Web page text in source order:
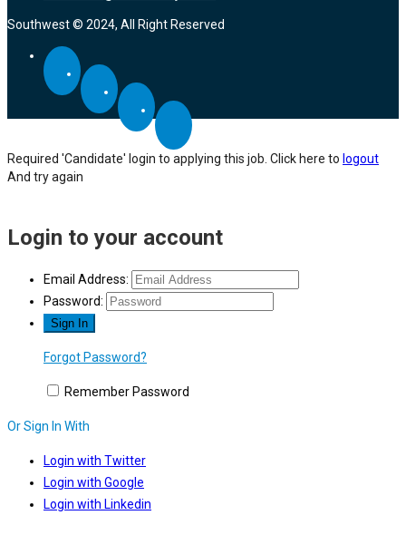
Southwest © 2024, All Right Reserved
Required 'Candidate' login to applying this job. Click here to logout
And try again
Login to your account
Email Address:
Password:
Forgot Password?
Remember Password
Or Sign In With
Login with Twitter
Login with Google
Login with Linkedin